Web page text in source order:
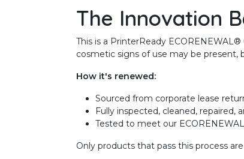
The Innovation
This is a PrinterReady
cosmetic signs of use may be present,
How it's renewed:
Sourced from corporate lease
Fully inspected, cleaned, repaired,
Tested to meet our
Only products that pass this process